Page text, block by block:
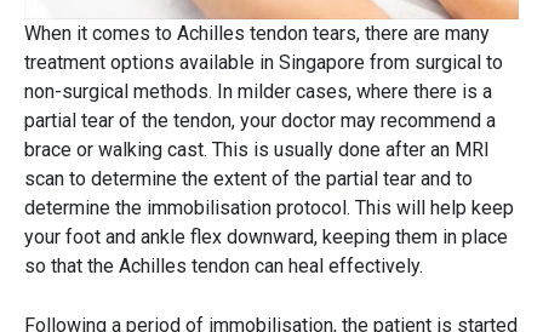
When it comes to Achilles tendon tears, there are many
treatment options available in Singapore from surgical to
non-surgical methods. In milder cases, where there is a
partial tear of the tendon, your doctor may recommend a
brace or walking cast. This is usually done after an MRI
scan to determine the extent of the partial tear and to
determine the immobilisation protocol. This will help keep
your foot and ankle flex downward, keeping them in place
so that the Achilles tendon can heal effectively.
Following a period of immobilisation, the patient is started